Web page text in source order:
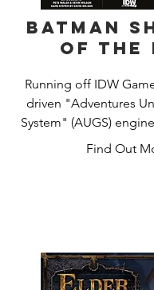
Batman
of the
Running off IDW
driven "Adventures
System" (AUGS)
Animated Series
every mission to
that players
Find Out